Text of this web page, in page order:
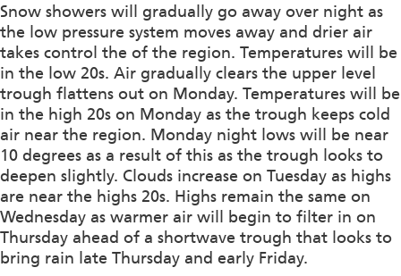
Snow showers will gradually go away over night as
the low pressure system moves away and drier air
takes control the of the region. Temperatures will be
in the low 20s. Air gradually clears the upper level
trough flattens out on Monday. Temperatures will be
in the high 20s on Monday as the trough keeps cold
air near the region. Monday night lows will be near
10 degrees as a result of this as the trough looks to
deepen slightly. Clouds increase on Tuesday as highs
are near the highs 20s. Highs remain the same on
Wednesday as warmer air will begin to filter in on
Thursday ahead of a shortwave trough that looks to
bring rain late Thursday and early Friday.